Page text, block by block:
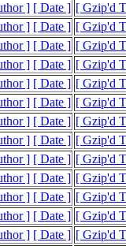
] [ Date ] [ Gzip'd
] [ Date ] [ Gzip'd
] [ Date ] [ Gzip'd
] [ Date ] [ Gzip'd
] [ Date ] [ Gzip'd
] [ Date ] [ Gzip'd
] [ Date ] [ Gzip'd
] [ Date ] [ Gzip'd
] [ Date ] [ Gzip'd
] [ Date ] [ Gzip'd
] [ Date ] [ Gzip'd
] [ Date ] [ Gzip'd
] [ Date ] [ Gzip'd